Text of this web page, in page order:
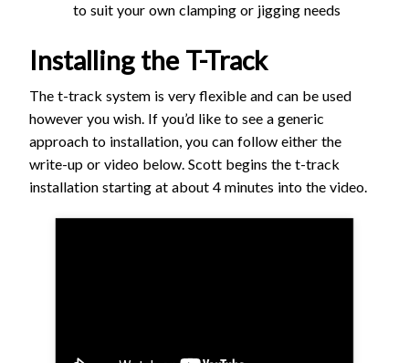
to suit your own clamping or jigging needs
Installing the T-Track
The t-track system is very flexible and can be used
however you wish. If you’d like to see a generic
approach to installation, you can follow either the
write-up or video below. Scott begins the t-track
installation starting at about 4 minutes into the video.